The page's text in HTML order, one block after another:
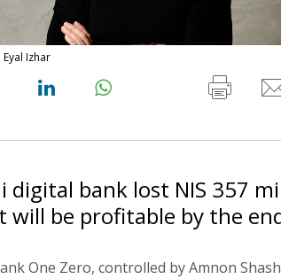
Izhar
digital bank lost NIS 357
will be profitable by the
One Zero, controlled by Amnon